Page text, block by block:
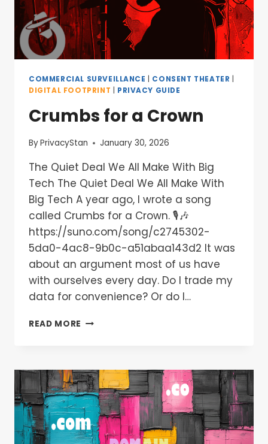
COMMERCIAL SURVEILLANCE CONSENT THEATER
DIGITAL FOOTPRINT
PRIVACY GUIDE
Crumbs for a Crown
ByPrivacyStan January 30, 2026
The Quiet Deal We All Make With Big
Tech The Quiet Deal We All Make With
Big Tech A year ago, I wrote a song
called Crumbs for a Crown. 🎙️🎶
https://suno.com/song/c2745302-
5da0-4ac8-9b0c-a51abaa143d2 It was
about an argument most of us have
with ourselves every day. Do I trade my
data for convenience? Or do I…
READ MORE